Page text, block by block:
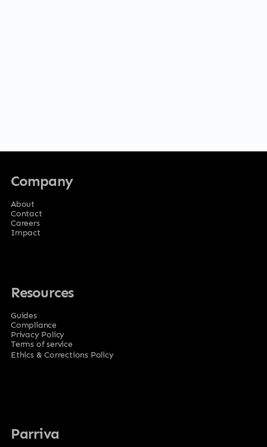
Company
About
Contact
Careers
Impact
Resources
Guides
Compliance
Privacy Policy
Terms of service
Ethics & Corrections Policy
Parriva